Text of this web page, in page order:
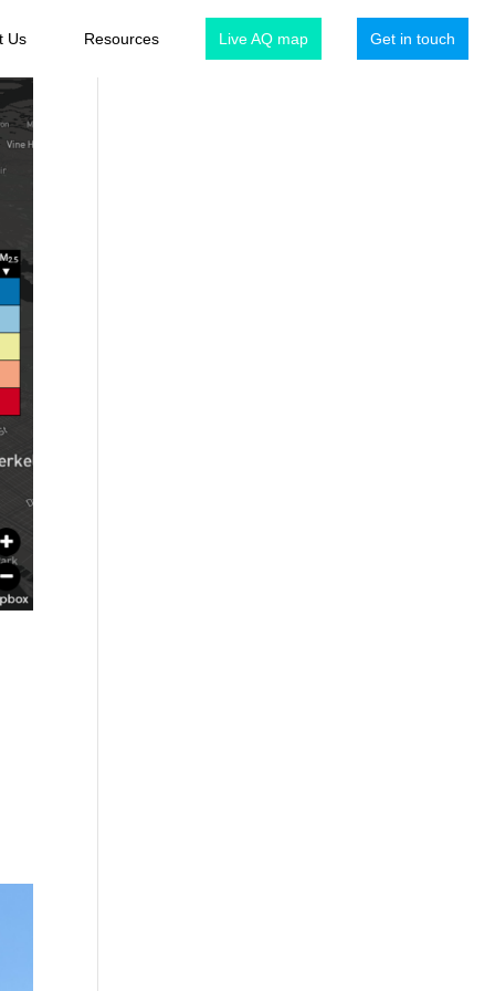
Us Resources Live AQ map Get in touch